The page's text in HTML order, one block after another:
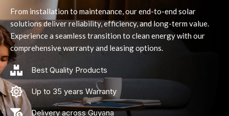
From installation to maintenance, our end-to-end solar
solutions deliver reliability, efficiency, and long-term value.
Experience a seamless transition to clean energy with our
comprehensive warranty and leasing options.
Best Quality Products
Up to 35 years Warranty
Delivery across Guyana